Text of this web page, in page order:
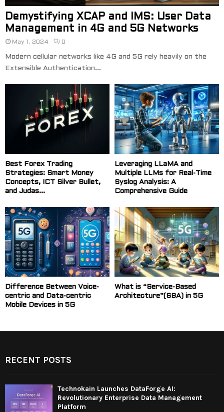
Demystifying XCAP and IMS: User Data
Management in 4G and 5G Networks
May 1, 2024 0
Modern cellular networks like 4G and 5G rely heavily on the
Extensible Authentication...
Best Forex Trading
Strategies: Smart Money
Concepts, ICT Silver Bullet,
and Judas...
Leveraging LLaMA and
Multiple LLMs for Real-Time
Syslog Analysis: A
Comprehensive Guide
Difference Between Voice-
centric and Data-centric
Mobile Devices in 5G
What is “Service-Based
Architecture”(SBA) in 5G
RECENT POSTS
Technokain Launches DataForge AI:
Revolutionary Enterprise Data Management
Platform